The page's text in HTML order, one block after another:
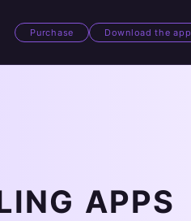
Purchase Download the app
APPS